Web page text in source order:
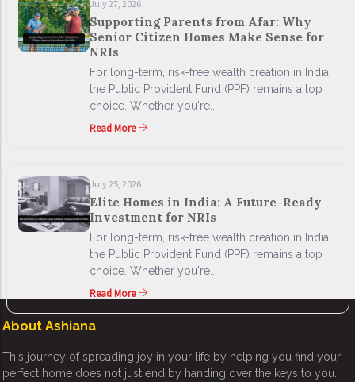
July 27, 2026
Supporting Parents from Afar: Why
Senior Citizen Homes Make Sense for
NRIs
For long-term, risk-free wealth creation in India,
the Public Provident Fund (PPF) remains a top
choice. Whether you're...
Read More
July 25, 2026
Elite Homes in India: A Future-Ready
Investment for NRIs
For long-term, risk-free wealth creation in India,
the Public Provident Fund (PPF) remains a top
choice. Whether you're...
Read More
About Ashiana
This journey of spreading joy in your life by helping you find your
perfect home does not just end by handing over the keys to you.